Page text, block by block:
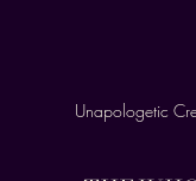
Unapologetic